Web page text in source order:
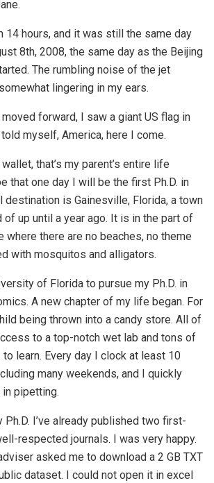
14 hours, and it was still the same day
8th, 2008, the same day as the Beijing
The rumbling noise of the jet
lingering in my ears.
forward, I saw a giant US flag in
myself, America, here I come.
that’s my parent’s entire life
that one day I will be the first Ph.D. in
destination is Gainesville, Florida, a town
of up until a year ago. It is in the part of
where there are no beaches, no theme
with mosquitos and alligators.
of Florida to pursue my Ph.D. in
A new chapter of my life began. For
being thrown into a candy store. All of
to a top-notch wet lab and tons of
learn. Every day I clock at least 10
many weekends, and I quickly
pipetting.
Ph.D. I’ve already published two first-
respected journals. I was very happy.
asked me to download a 2 GB TXT
dataset. I could not open it in excel